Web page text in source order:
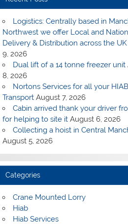
Logistics: Centrally based in
Northwest we offer Local and
Delivery & Distribution across the UK
9, 2026
Dual lift of a 14 tonne freezer unit
8, 2026
Nortons Services for all your HIAB
Transport August 7, 2026
Cabin arrived thank your driver
for helping to site it August 6, 2026
Collecting a hoist in Central
August 5, 2026
Categories
Crane Mounted Lorry
Hiab
Hiab Services